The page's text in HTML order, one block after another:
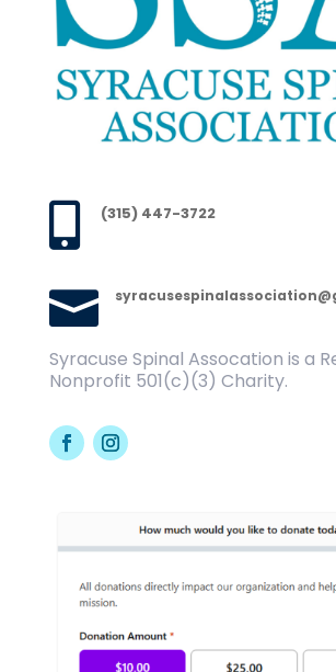
 (315) 447-3722

Syracuse Spinal Assocation is a
Nonprofit 501(c)(3) Charity.